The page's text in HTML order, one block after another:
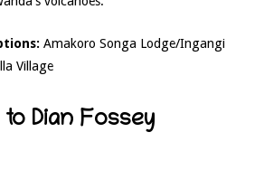
Amakoro Songa Lodge/Ingangi
Village
to Dian Fossey